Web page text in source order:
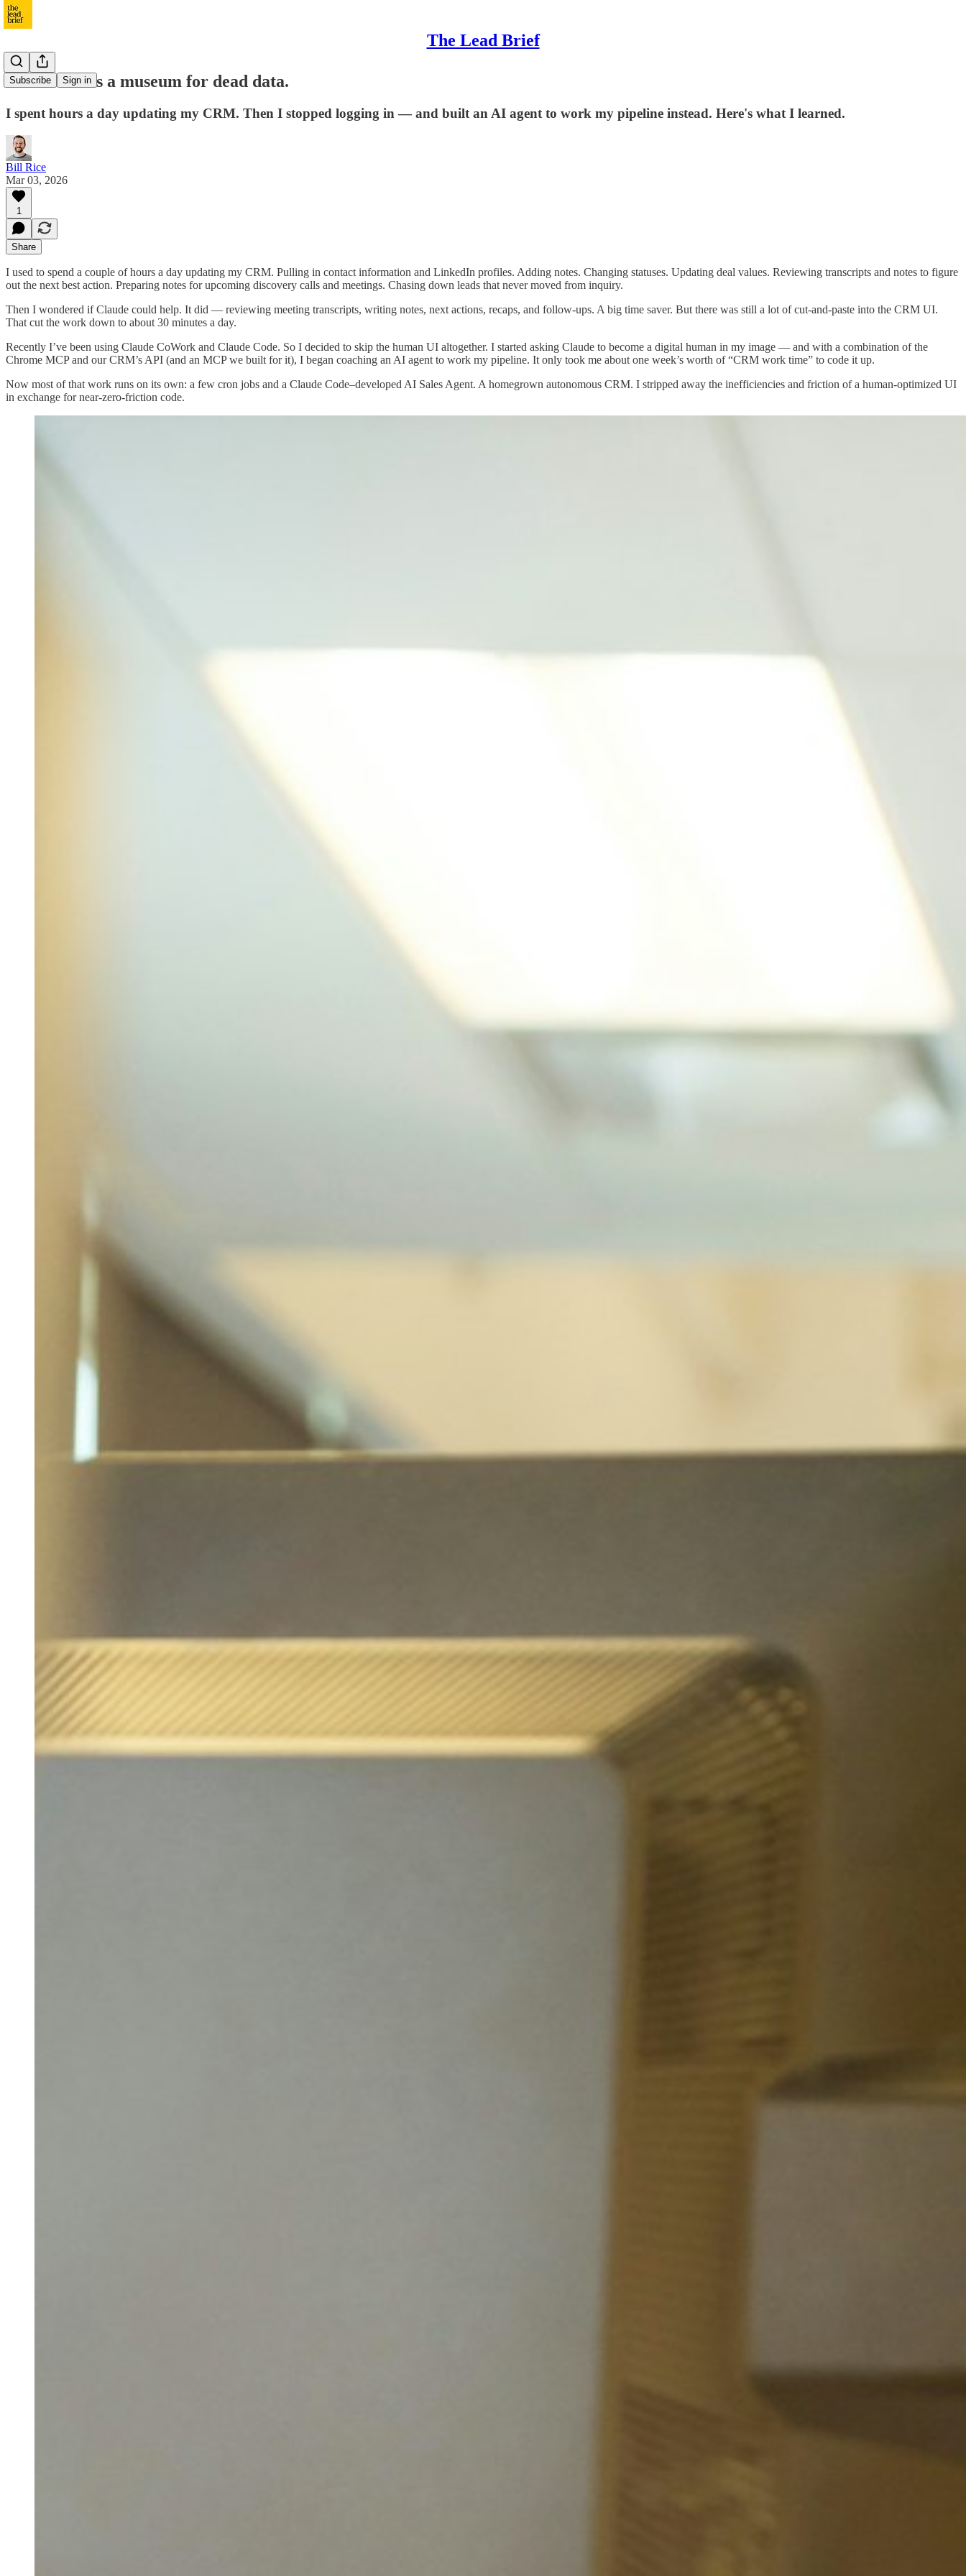
The Lead Brief
Subscribe Sign in
Your CRM is a museum for dead data.
I spent hours a day updating my CRM. Then I stopped logging in — and built an AI agent to work my pipeline instead. Here's what I learned.
Bill Rice
Mar 03, 2026
1
Share
I used to spend a couple of hours a day updating my CRM. Pulling in contact information and LinkedIn profiles. Adding notes. Changing statuses. Updating deal values. Reviewing transcripts and notes to figure
out the next best action. Preparing notes for upcoming discovery calls and meetings. Chasing down leads that never moved from inquiry.
Then I wondered if Claude could help. It did — reviewing meeting transcripts, writing notes, next actions, recaps, and follow-ups. A big time saver. But there was still a lot of cut-and-paste into the CRM UI.
That cut the work down to about 30 minutes a day.
Recently I’ve been using Claude CoWork and Claude Code. So I decided to skip the human UI altogether. I started asking Claude to become a digital human in my image — and with a combination of the
Chrome MCP and our CRM’s API (and an MCP we built for it), I began coaching an AI agent to work my pipeline. It only took me about one week’s worth of “CRM work time” to code it up.
Now most of that work runs on its own: a few cron jobs and a Claude Code–developed AI Sales Agent. A homegrown autonomous CRM. I stripped away the inefficiencies and friction of a human-optimized UI
in exchange for near-zero-friction code.